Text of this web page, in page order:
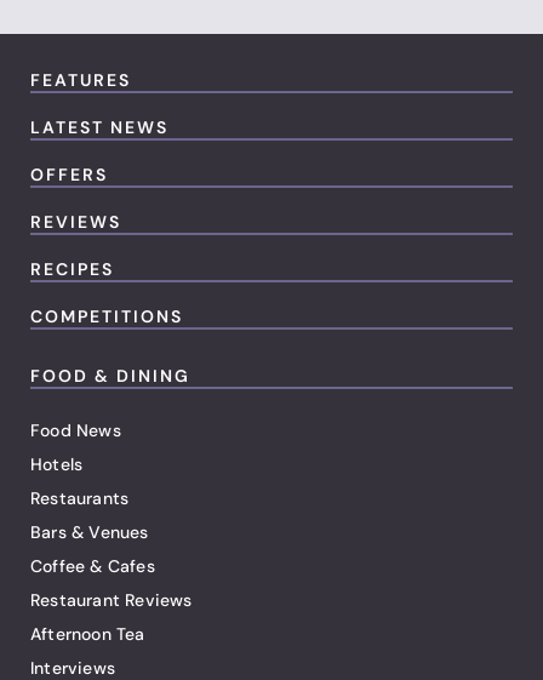
FEATURES
LATEST NEWS
OFFERS
REVIEWS
RECIPES
COMPETITIONS
FOOD & DINING
Food News
Hotels
Restaurants
Bars & Venues
Coffee & Cafes
Restaurant Reviews
Afternoon Tea
Interviews